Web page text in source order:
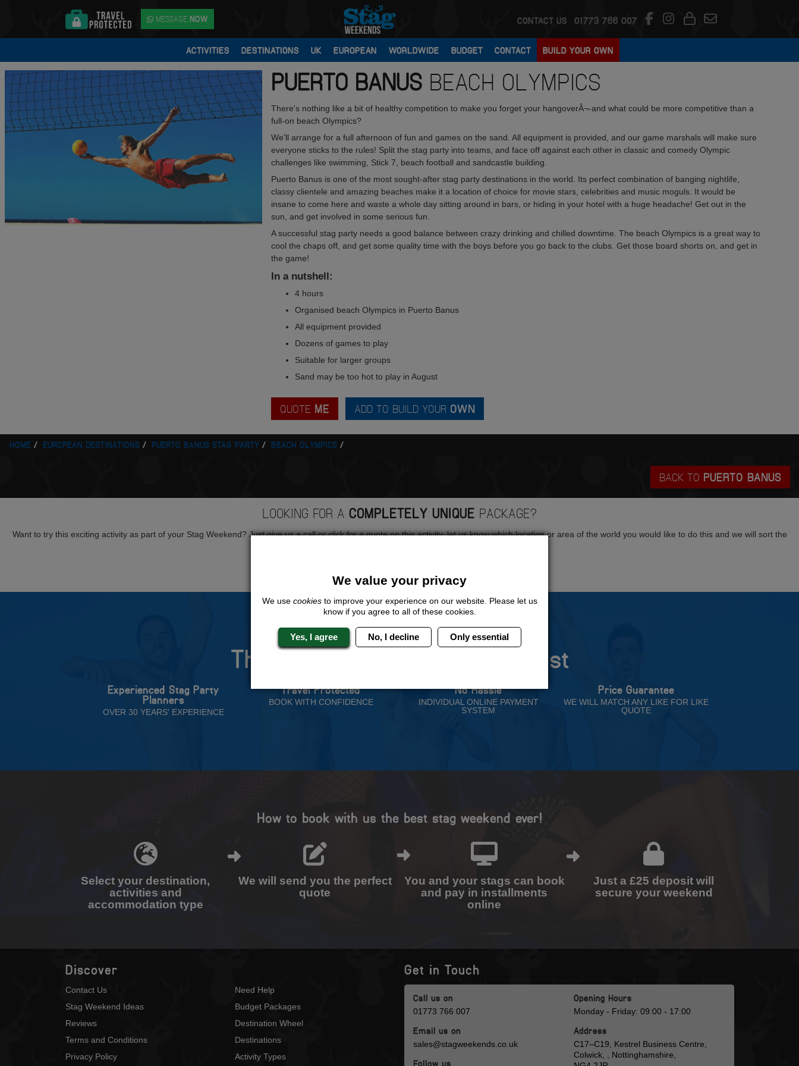
MESSAGE NOW CONTACT US 01773 766 007
ACTIVITIES DESTINATIONS UK EUROPEAN WORLDWIDE BUDGET CONTACT BUILD YOUR OWN
PUERTO BANUSBEACH OLYMPICS
There's nothing like a bit of healthy competition to make you forget your hangoverÂ¬-and what could be more competitive than a
full-on beach Olympics?
We'll arrange for a full afternoon of fun and games on the sand. All equipment is provided, and our game marshals will make sure
everyone sticks to the rules! Split the stag party into teams, and face off against each other in classic and comedy Olympic
challenges like swimming, Stick 7, beach football and sandcastle building.
Puerto Banus is one of the most sought-after stag party destinations in the world. Its perfect combination of banging nightlife,
classy clientele and amazing beaches make it a location of choice for movie stars, celebrities and music moguls. It would be
insane to come here and waste a whole day sitting around in bars, or hiding in your hotel with a huge headache! Get out in the
sun, and get involved in some serious fun.
A successful stag party needs a good balance between crazy drinking and chilled downtime. The beach Olympics is a great way to
cool the chaps off, and get some quality time with the boys before you go back to the clubs. Get those board shorts on, and get in
the game!
In a nutshell:
4 hours
Organised beach Olympics in Puerto Banus
All equipment provided
Dozens of games to play
Suitable for larger groups
Sand may be too hot to play in August
QUOTE ME ADD TO BUILD YOUR OWN
HOME EUROPEAN DESTINATIONS PUERTO BANUS STAG PARTY BEACH OLYMPICS
BACK TO PUERTO BANUS
LOOKING FOR A COMPLETELY UNIQUE PACKAGE?
Want to try this exciting activity as part of your Stag Weekend? Just give us a call or click for a quote on this activity, let us know which location or area of the world you would like to do this and we will sort the
The Stag Experts You Can Trust
Experienced Stag Party
Planners
OVER 30 YEARS' EXPERIENCE
Travel Protected
BOOK WITH CONFIDENCE
No Hassle
INDIVIDUAL ONLINE PAYMENT
SYSTEM
Price Guarantee
WE WILL MATCH ANY LIKE FOR LIKE
QUOTE
How to book with us the best stag weekend ever!
Select your destination,
activities and
accommodation type
We will send you the perfect
quote
You and your stags can book
and pay in installments
online
Just a £25 deposit will
secure your weekend
Discover
Contact Us
Stag Weekend Ideas
Reviews
Terms and Conditions
Privacy Policy
Need Help
Budget Packages
Destination Wheel
Destinations
Activity Types
Get in Touch
Call us on
01773 766 007
Email us on
sales@stagweekends.co.uk
Follow us
Opening Hours
Monday - Friday: 09:00 - 17:00
Address
C17–C19, Kestrel Business Centre,
Colwick, , Nottinghamshire,
We value your privacy
We use cookiesto improve your experience on our website. Please let us
know if you agree to all of these cookies.
Yes, I agree No, I decline Only essential